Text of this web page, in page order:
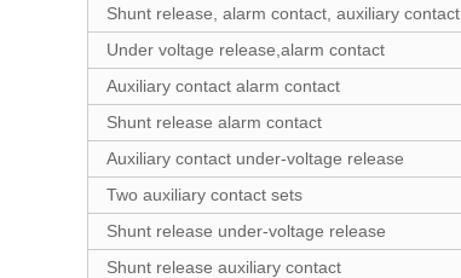
Shunt release, alarm contact, auxiliary contact
Under voltage release,alarm contact
Auxiliary contact alarm contact
Shunt release alarm contact
Auxiliary contact under-voltage release
Two auxiliary contact sets
Shunt release under-voltage release
Shunt release auxiliary contact